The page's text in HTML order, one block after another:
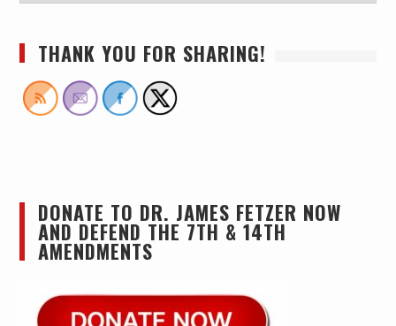
THANK YOU FOR SHARING!
DONATE TO DR. JAMES FETZER NOW
AND DEFEND THE 7TH & 14TH
AMENDMENTS